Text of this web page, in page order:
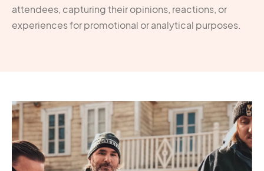
attendees, capturing their opinions, reactions, or
experiences for promotional or analytical purposes.